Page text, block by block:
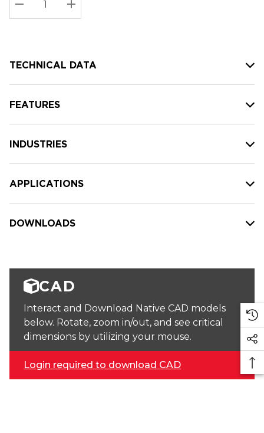
Current
stock:
DECREASE QUANTITY:
INCREASE QUANTITY:
TECHNICAL DATA
FEATURES
INDUSTRIES
APPLICATIONS
DOWNLOADS
CAD
Interact and Download Native CAD models
below. Rotate, zoom in/out, and see critical
dimensions by utilizing your mouse.
Login required to download CAD